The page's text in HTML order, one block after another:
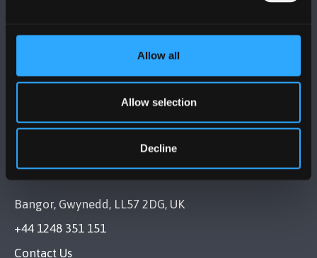
Allow all
Allow selection
Decline
BANGOR UNIVERSITY
Bangor, Gwynedd, LL57 2DG, UK
+44 1248 351 151
Contact Us